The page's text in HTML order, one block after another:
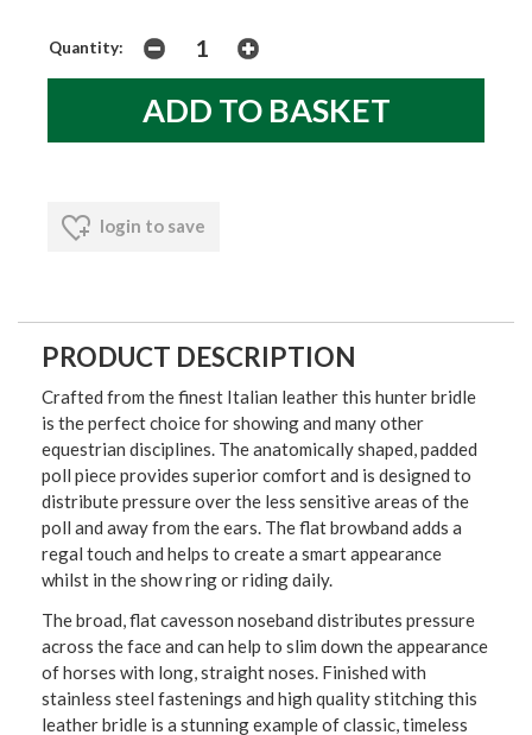
Quantity:
login to save
PRODUCT DESCRIPTION
Crafted from the finest Italian leather this hunter bridle
is the perfect choice for showing and many other
equestrian disciplines. The anatomically shaped, padded
poll piece provides superior comfort and is designed to
distribute pressure over the less sensitive areas of the
poll and away from the ears. The flat browband adds a
regal touch and helps to create a smart appearance
whilst in the show ring or riding daily.
The broad, flat cavesson noseband distributes pressure
across the face and can help to slim down the appearance
of horses with long, straight noses. Finished with
stainless steel fastenings and high quality stitching this
leather bridle is a stunning example of classic, timeless